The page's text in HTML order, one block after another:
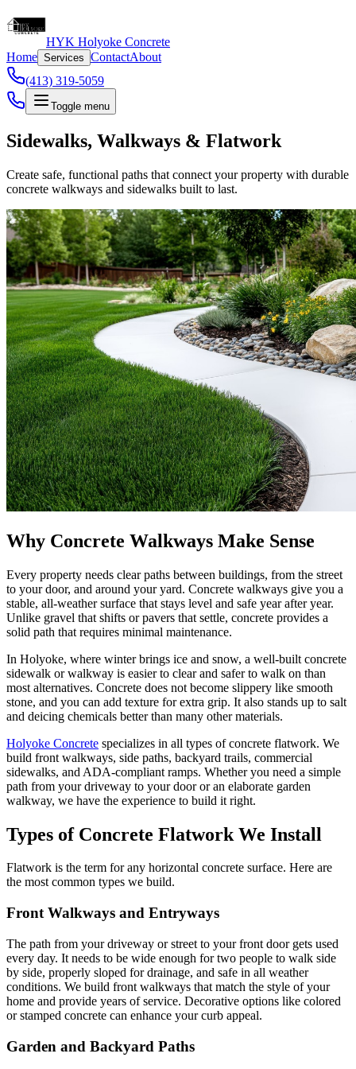
HYK Holyoke Concrete
Home Services ContactAbout
(413) 319-5059
Toggle menu
Sidewalks, Walkways & Flatwork
Create safe, functional paths that connect your property with durable
concrete walkways and sidewalks built to last.
Why Concrete Walkways Make Sense
Every property needs clear paths between buildings, from the street
to your door, and around your yard. Concrete walkways give you a
stable, all-weather surface that stays level and safe year after year.
Unlike gravel that shifts or pavers that settle, concrete provides a
solid path that requires minimal maintenance.
In Holyoke, where winter brings ice and snow, a well-built concrete
sidewalk or walkway is easier to clear and safer to walk on than
most alternatives. Concrete does not become slippery like smooth
stone, and you can add texture for extra grip. It also stands up to salt
and deicing chemicals better than many other materials.
Holyoke Concrete specializes in all types of concrete flatwork. We
build front walkways, side paths, backyard trails, commercial
sidewalks, and ADA-compliant ramps. Whether you need a simple
path from your driveway to your door or an elaborate garden
walkway, we have the experience to build it right.
Types of Concrete Flatwork We Install
Flatwork is the term for any horizontal concrete surface. Here are
the most common types we build.
Front Walkways and Entryways
The path from your driveway or street to your front door gets used
every day. It needs to be wide enough for two people to walk side
by side, properly sloped for drainage, and safe in all weather
conditions. We build front walkways that match the style of your
home and provide years of service. Decorative options like colored
or stamped concrete can enhance your curb appeal.
Garden and Backyard Paths